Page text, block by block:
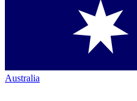
Australia